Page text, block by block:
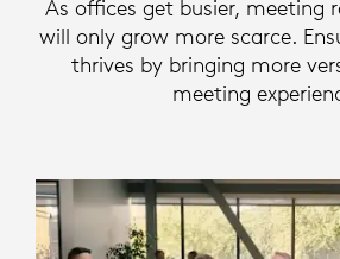
ON-
SITE
As offices get busier, meeting
will only grow more scarce.
thrives by bringing more
meeting